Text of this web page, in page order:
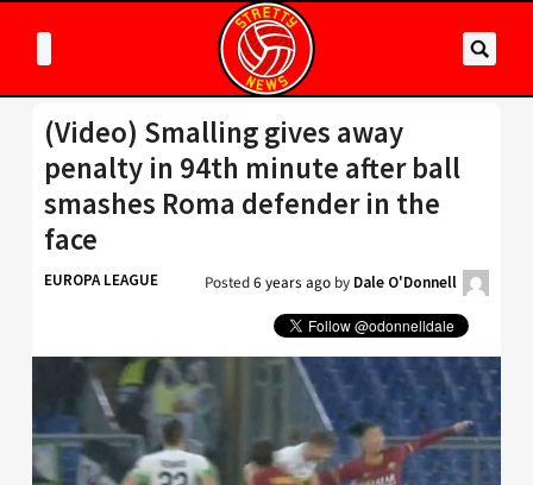
(Video) Smalling gives away
penalty in 94th minute after ball
smashes Roma defender in the
face
EUROPA LEAGUE Posted6 years ago by Dale O'Donnell